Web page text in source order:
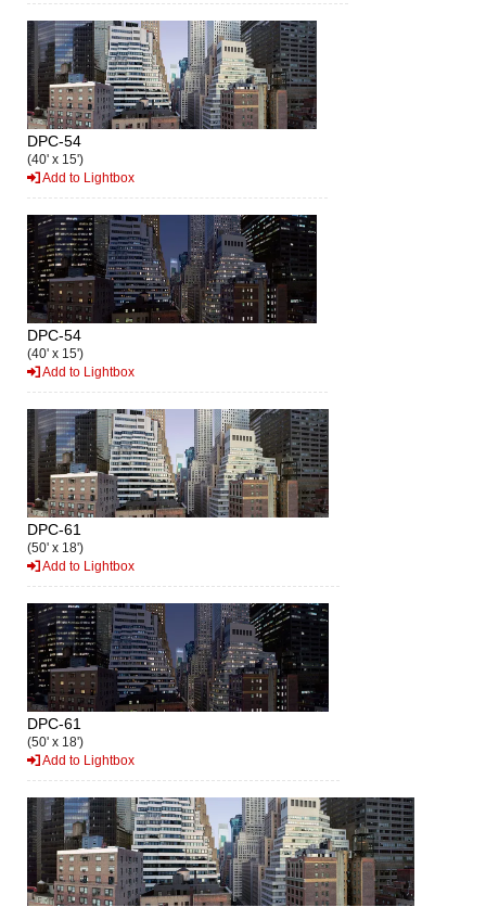
DPC-54
(40' x 15')
Add to Lightbox
DPC-54
(40' x 15')
Add to Lightbox
DPC-61
(50' x 18')
Add to Lightbox
DPC-61
(50' x 18')
Add to Lightbox